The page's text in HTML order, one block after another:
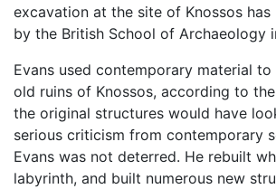
excavation at the site of Knossos has
by the British School of Archaeology
Evans used contemporary material
old ruins of Knossos, according to
the original structures would have
serious criticism from contemporary
Evans was not deterred. He rebuilt
labyrinth, and built numerous new